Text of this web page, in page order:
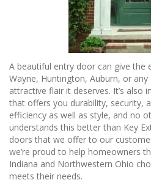
A beautiful entry door can give
Wayne, Huntington, Auburn, or
attractive flair it deserves. It’s
that offers you durability, security,
efficiency as well as style, and no
understands this better than Key
doors that we offer to our
we’re proud to help homeowners
Indiana and Northwestern Ohio
meets their needs.